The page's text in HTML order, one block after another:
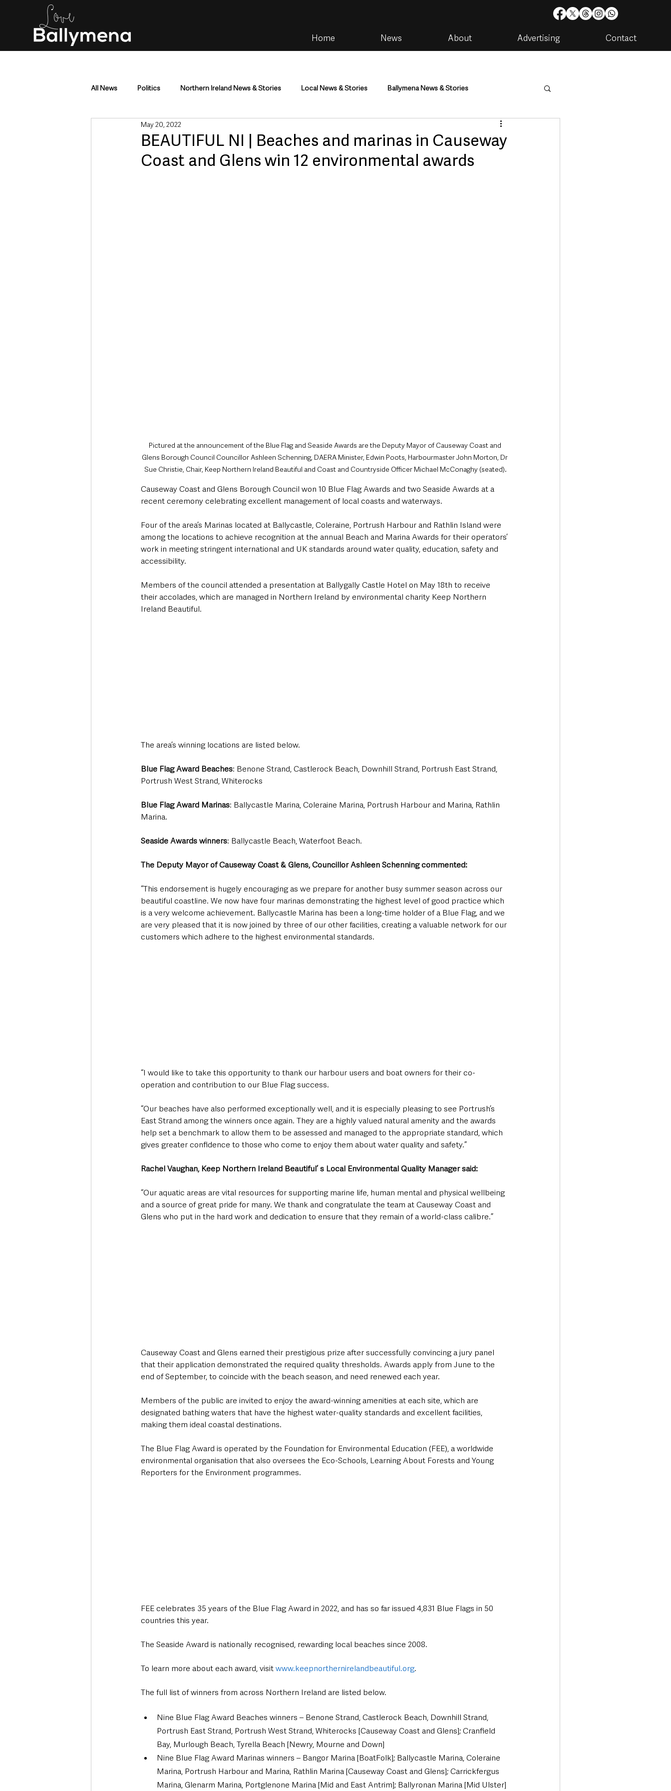
Home News About Advertising Contact
All News Politics Northern Ireland News & Stories Local News & Stories Ballymena News & Stories
Mid & East Antrim Housing & Utilities
Police & Crime Events & Entertainment Environment & Natural World TV, Radio & Podcasts
BEAUTIFUL NI | Beaches and marinas in Causeway
Coast and Glens win 12 environmental awards
May 20, 2022
Pictured at the announcement of the Blue Flag and Seaside Awards are the Deputy Mayor of Causeway Coast and
Glens Borough Council Councillor Ashleen Schenning, DAERA Minister, Edwin Poots, Harbourmaster John Morton, Dr
Sue Christie, Chair, Keep Northern Ireland Beautiful and Coast and Countryside Officer Michael McConaghy (seated).
Causeway Coast and Glens Borough Council won 10 Blue Flag Awards and two Seaside Awards at a
recent ceremony celebrating excellent management of local coasts and waterways.
Four of the area’s Marinas located at Ballycastle, Coleraine, Portrush Harbour and Rathlin Island were
among the locations to achieve recognition at the annual Beach and Marina Awards for their operators’
work in meeting stringent international and UK standards around water quality, education, safety and
accessibility.
Members of the council attended a presentation at Ballygally Castle Hotel on May 18th to receive
their accolades, which are managed in Northern Ireland by environmental charity Keep Northern
Ireland Beautiful.
The area’s winning locations are listed below.
Blue Flag Award Beaches: Benone Strand, Castlerock Beach, Downhill Strand, Portrush East Strand,
Portrush West Strand, Whiterocks
Blue Flag Award Marinas: Ballycastle Marina, Coleraine Marina, Portrush Harbour and Marina, Rathlin
Marina.
Seaside Awards winners: Ballycastle Beach, Waterfoot Beach.
The Deputy Mayor of Causeway Coast & Glens, Councillor Ashleen Schenning commented:
“This endorsement is hugely encouraging as we prepare for another busy summer season across our
beautiful coastline. We now have four marinas demonstrating the highest level of good practice which
is a very welcome achievement. Ballycastle Marina has been a long-time holder of a Blue Flag, and we
are very pleased that it is now joined by three of our other facilities, creating a valuable network for our
customers which adhere to the highest environmental standards.
“I would like to take this opportunity to thank our harbour users and boat owners for their co-
operation and contribution to our Blue Flag success.
“Our beaches have also performed exceptionally well, and it is especially pleasing to see Portrush’s
East Strand among the winners once again. They are a highly valued natural amenity and the awards
help set a benchmark to allow them to be assessed and managed to the appropriate standard, which
gives greater confidence to those who come to enjoy them about water quality and safety.”
Rachel Vaughan, Keep Northern Ireland Beautiful’ s Local Environmental Quality Manager said:
“Our aquatic areas are vital resources for supporting marine life, human mental and physical wellbeing
and a source of great pride for many. We thank and congratulate the team at Causeway Coast and
Glens who put in the hard work and dedication to ensure that they remain of a world-class calibre.”
Causeway Coast and Glens earned their prestigious prize after successfully convincing a jury panel
that their application demonstrated the required quality thresholds. Awards apply from June to the
end of September, to coincide with the beach season, and need renewed each year.
Members of the public are invited to enjoy the award-winning amenities at each site, which are
designated bathing waters that have the highest water-quality standards and excellent facilities,
making them ideal coastal destinations.
The Blue Flag Award is operated by the Foundation for Environmental Education (FEE), a worldwide
environmental organisation that also oversees the Eco-Schools, Learning About Forests and Young
Reporters for the Environment programmes.
FEE celebrates 35 years of the Blue Flag Award in 2022, and has so far issued 4,831 Blue Flags in 50
countries this year.
The Seaside Award is nationally recognised, rewarding local beaches since 2008.
To learn more about each award, visit www.keepnorthernirelandbeautiful.org.
The full list of winners from across Northern Ireland are listed below.
Nine Blue Flag Award Beaches winners – Benone Strand, Castlerock Beach, Downhill Strand,
Portrush East Strand, Portrush West Strand, Whiterocks [Causeway Coast and Glens]; Cranfield
Bay, Murlough Beach, Tyrella Beach [Newry, Mourne and Down]
Nine Blue Flag Award Marinas winners – Bangor Marina [BoatFolk]; Ballycastle Marina, Coleraine
Marina, Portrush Harbour and Marina, Rathlin Marina [Causeway Coast and Glens]; Carrickfergus
Marina, Glenarm Marina, Portglenone Marina [Mid and East Antrim]; Ballyronan Marina [Mid Ulster]